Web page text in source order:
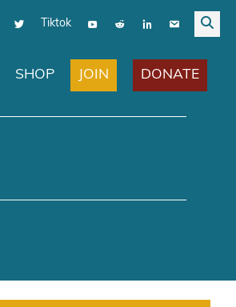
Tiktok
SHOP JOIN DONATE